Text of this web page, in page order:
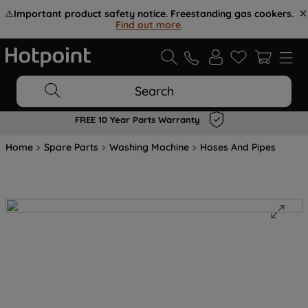
⚠️Important product safety notice. Freestanding gas cookers.
Find out more.
Search
FREE 10 Year Parts Warranty
Home Spare Parts Washing Machine Hoses And Pipes